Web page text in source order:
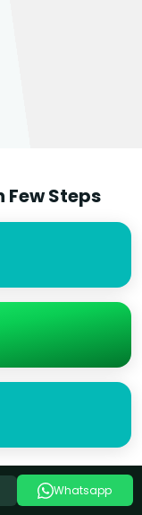
Few Steps
Whatsapp